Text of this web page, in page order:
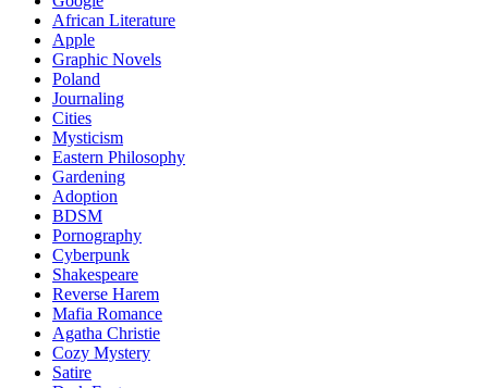
African Literature
Apple
Graphic Novels
Poland
Journaling
Cities
Mysticism
Eastern Philosophy
Gardening
Adoption
BDSM
Pornography
Cyberpunk
Shakespeare
Reverse Harem
Mafia Romance
Agatha Christie
Cozy Mystery
Satire